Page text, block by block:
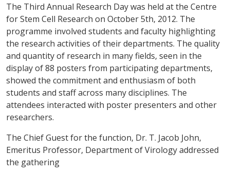
The Third Annual Research Day was held at the Centre
for Stem Cell Research on October 5th, 2012. The
programme involved students and faculty highlighting
the research activities of their departments. The quality
and quantity of research in many fields, seen in the
display of 88 posters from participating departments,
showed the commitment and enthusiasm of both
students and staff across many disciplines. The
attendees interacted with poster presenters and other
researchers.
The Chief Guest for the function, Dr. T. Jacob John,
Emeritus Professor, Department of Virology addressed
the gathering